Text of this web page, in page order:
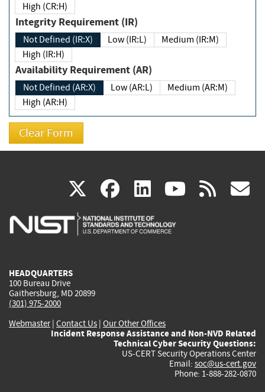
High (CR:H)
Integrity Requirement (IR)
Not Defined (IR:X) Low (IR:L)
Medium (IR:M)
High (IR:H)
Availability Requirement (AR)
Not Defined (AR:X) Low (AR:L)
Medium (AR:M)
High (AR:H)
X(link
is
facebook
(link
is
linkedin
(link
is
(link rss
HEADQUARTERS
100 Bureau Drive
Gaithersburg, MD 20899
(301) 975-2000
Webmaster| Contact Us | Our Other Offices
Incident Response Assistance and Non-NVD Related
Technical Cyber Security Questions:
US-CERT Security Operations Center
Email: soc@us-cert.gov
Phone: 1-888-282-0870